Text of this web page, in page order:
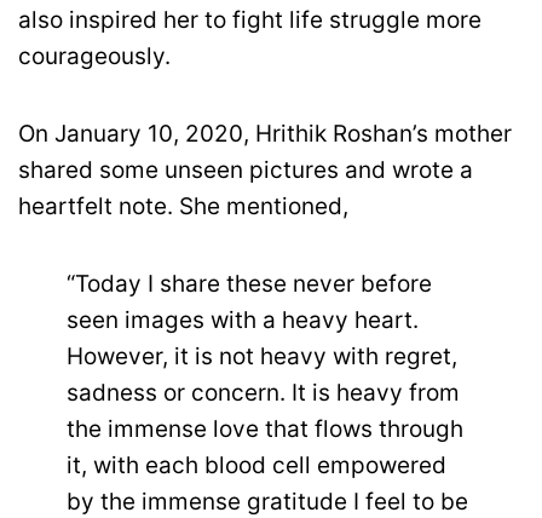
also inspired her to fight life struggle more
courageously.
On January 10, 2020, Hrithik Roshan’s mother
shared some unseen pictures and wrote a
heartfelt note. She mentioned,
“Today I share these never before
seen images with a heavy heart.
However, it is not heavy with regret,
sadness or concern. It is heavy from
the immense love that flows through
it, with each blood cell empowered
by the immense gratitude I feel to be